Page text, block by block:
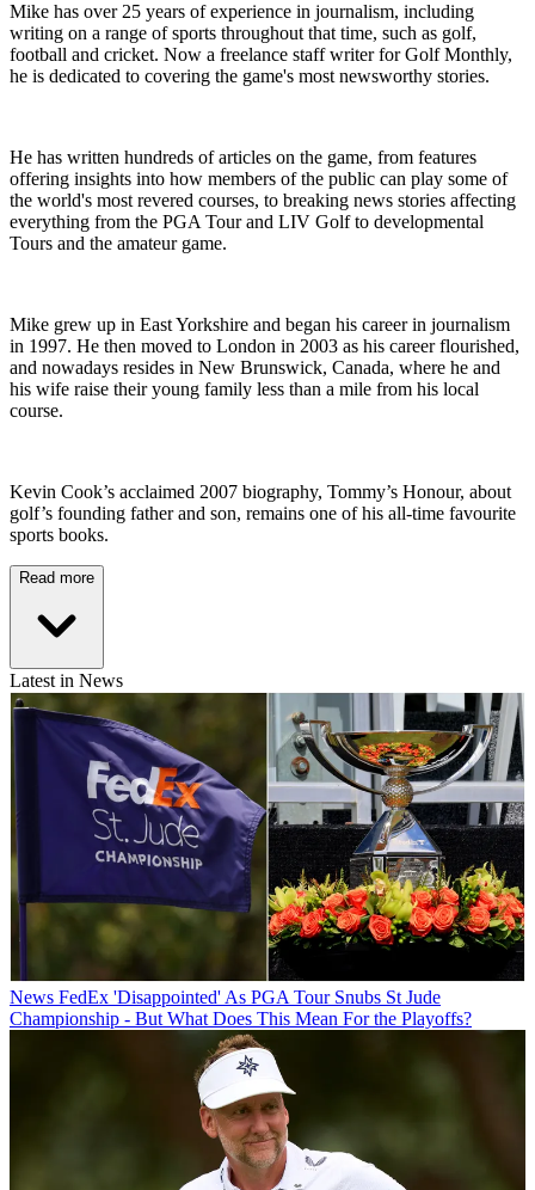
Mike has over 25 years of experience in journalism, including
writing on a range of sports throughout that time, such as golf,
football and cricket. Now a freelance staff writer for Golf Monthly,
he is dedicated to covering the game's most newsworthy stories.
He has written hundreds of articles on the game, from features
offering insights into how members of the public can play some of
the world's most revered courses, to breaking news stories affecting
everything from the PGA Tour and LIV Golf to developmental
Tours and the amateur game.
Mike grew up in East Yorkshire and began his career in journalism
in 1997. He then moved to London in 2003 as his career flourished,
and nowadays resides in New Brunswick, Canada, where he and
his wife raise their young family less than a mile from his local
course.
Kevin Cook’s acclaimed 2007 biography, Tommy’s Honour, about
golf’s founding father and son, remains one of his all-time favourite
sports books.
Read more
Latest in News
News FedEx 'Disappointed' As PGA Tour Snubs St Jude
Championship - But What Does This Mean For the Playoffs?